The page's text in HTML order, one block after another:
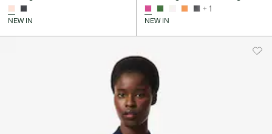
NEW IN
+ 1
NEW IN